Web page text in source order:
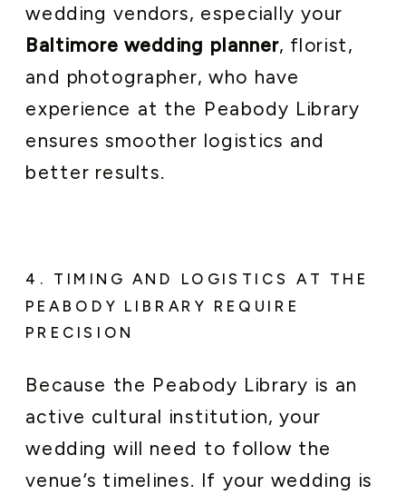
wedding vendors, especially your
Baltimore wedding planner, florist,
and photographer, who have
experience at the Peabody Library
ensures smoother logistics and
better results.
4. TIMING AND LOGISTICS AT THE
PEABODY LIBRARY REQUIRE
PRECISION
Because the Peabody Library is an
active cultural institution, your
wedding will need to follow the
venue’s timelines. If your wedding is